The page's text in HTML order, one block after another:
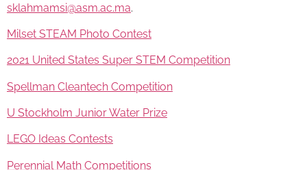
sklahmamsi@asm.ac.ma.
Milset STEAM Photo Contest
2021 United States Super STEM Competition
Spellman Cleantech Competition
U Stockholm Junior Water Prize
LEGO Ideas Contests
Perennial Math Competitions